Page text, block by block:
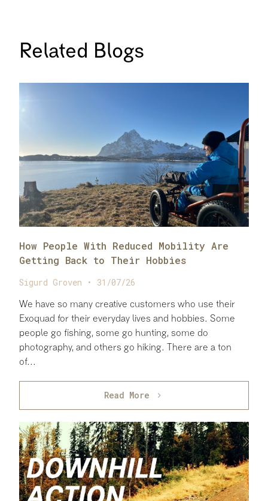
Related Blogs
How People With Reduced Mobility Are
Getting Back to Their Hobbies
Sigurd Groven • 31/07/26
We have so many creative customers who use their
Exoquad for their everyday lives and hobbies. Some
people go fishing, some go hunting, some do
photography, and others go hiking. There are a ton
of...
Read More